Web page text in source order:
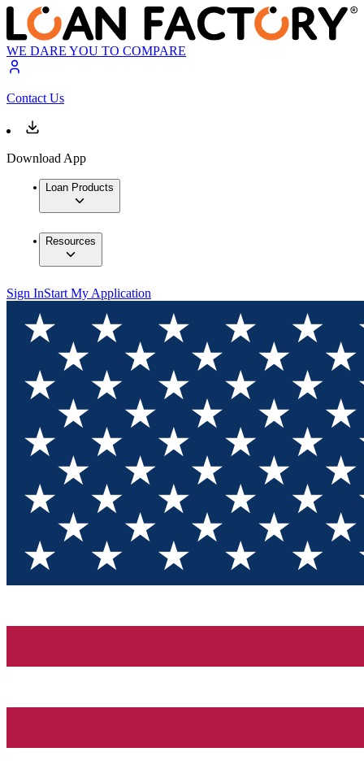
WE DARE YOU TO COMPARE
Contact Us
Download App
Loan Products
Resources
Sign InStart My Application